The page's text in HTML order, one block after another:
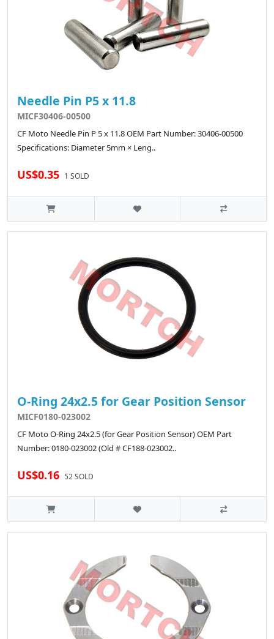
Needle Pin P5 x 11.8
MICF30406-00500
CF Moto Needle Pin P 5 x 11.8 OEM Part Number: 30406-00500
Specifications: Diameter 5mm × Leng..
US$0.35 1 SOLD
O-Ring 24x2.5 for Gear Position Sensor
MICF0180-023002
CF Moto O-Ring 24x2.5 (for Gear Position Sensor) OEM Part
Number: 0180-023002 (Old # CF188-023002..
US$0.16 52 SOLD